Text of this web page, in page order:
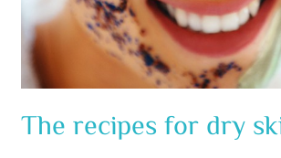
The recipes for dry